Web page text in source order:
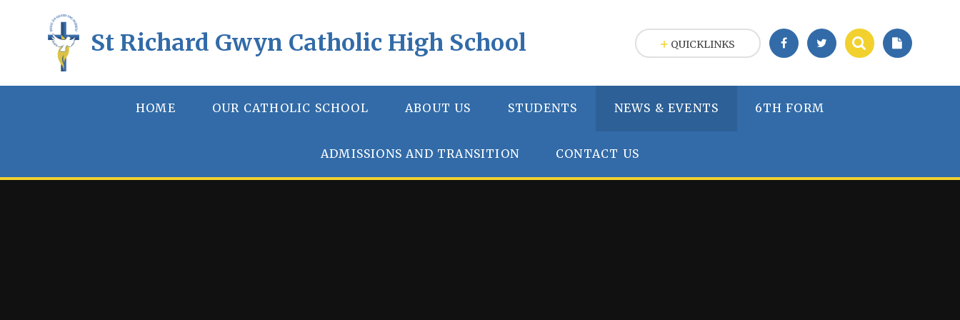
St Richard Gwyn Catholic High School
HOME OUR CATHOLIC SCHOOL ABOUT US STUDENTS NEWS & EVENTS 6TH FORM
ADMISSIONS AND TRANSITION CONTACT US
QUICKLINKS